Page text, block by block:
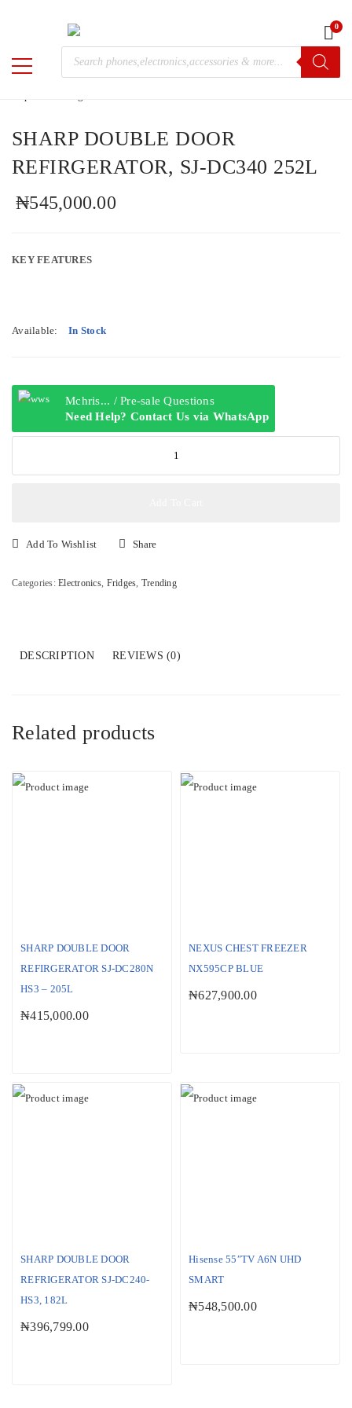
0
Products
search
Trending/ SHARP DOUBLE DOOR REFIRGERATOR,
SHARP DOUBLE DOOR
REFIRGERATOR, SJ-DC340 252L
₦545,000.00
KEY FEATURES
Available: In Stock
Mchris... / Pre-sale Questions
Need Help? Contact Us via WhatsApp
DC340
quantity
Add To Wishlist Share
Categories: Electronics, Fridges, Trending
DESCRIPTION REVIEWS (0)
Related products
SHARP DOUBLE DOOR
REFIRGERATOR SJ-DC280N
HS3 – 205L
₦415,000.00
NEXUS CHEST FREEZER
NX595CP BLUE
₦627,900.00
SHARP DOUBLE DOOR
REFRIGERATOR SJ-DC240-
HS3, 182L
₦396,799.00
Hisense 55″TV A6N UHD
SMART
₦548,500.00